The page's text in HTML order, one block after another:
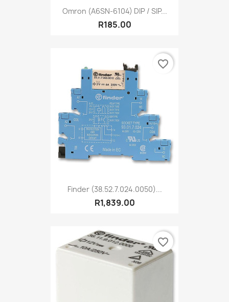
Omron (A6SN-6104) DIP / SIP...
R185.00
Finder (38.52.7.024.0050)...
R1,839.00
favorite_border
favorite_border